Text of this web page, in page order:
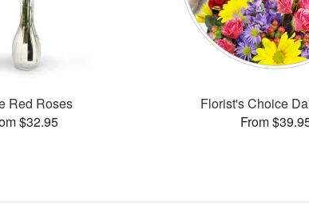
Red Roses
$32.95
Florist's Choice
From